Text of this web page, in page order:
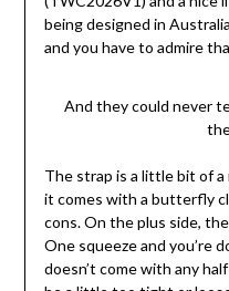
being designed in
and you have to admire
And they could never
The strap is a little bit of a
it comes with a butterfly
cons. On the plus side,
One squeeze and you’re
doesn’t come with any